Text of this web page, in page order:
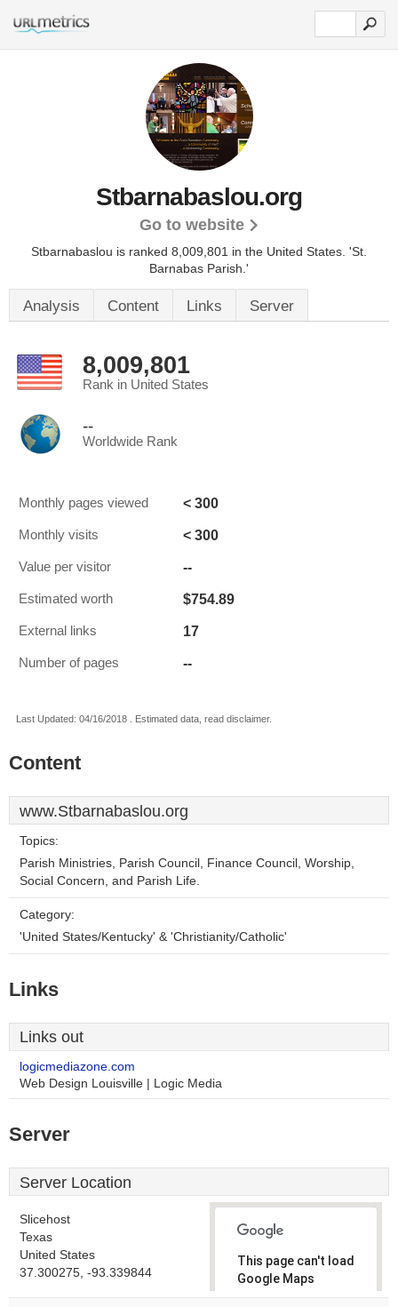
Stbarnabaslou.org
Go to website
Stbarnabaslou is ranked 8,009,801 in the United States. 'St.
Barnabas Parish.'
Analysis Content Links Server
8,009,801
Rank in United States
--
Worldwide Rank
Monthly pages viewed < 300
Monthly visits < 300
Value per visitor --
Estimated worth $754.89
External links 17
Number of pages --
Last Updated: 04/16/2018 . Estimated data, read disclaimer.
Content
www.Stbarnabaslou.org
Topics:
Parish Ministries, Parish Council, Finance Council, Worship,
Social Concern, and Parish Life.
Category:
'United States/Kentucky' & 'Christianity/Catholic'
Links
Links out
logicmediazone.com
Web Design Louisville | Logic Media
Server
Server Location
Slicehost
Texas
United States
37.300275, -93.339844
This page can't load
Google Maps
correctly.